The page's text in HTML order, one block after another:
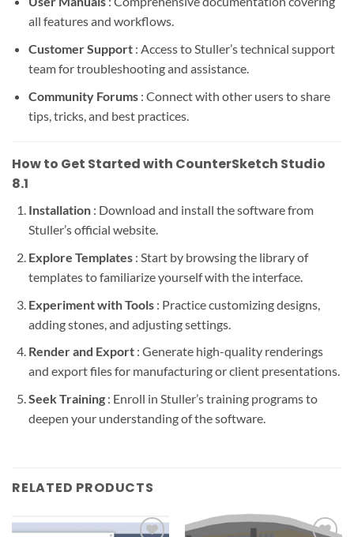
all features and workflows.
Customer Support : Access to Stuller’s technical support
team for troubleshooting and assistance.
Community Forums : Connect with other users to share
tips, tricks, and best practices.
How to Get Started with CounterSketch Studio
8.1
Installation : Download and install the software from
Stuller’s official website.
Explore Templates : Start by browsing the library of
templates to familiarize yourself with the interface.
Experiment with Tools : Practice customizing designs,
adding stones, and adjusting settings.
Render and Export : Generate high-quality renderings
and export files for manufacturing or client presentations.
Seek Training : Enroll in Stuller’s training programs to
deepen your understanding of the software.
RELATED PRODUCTS